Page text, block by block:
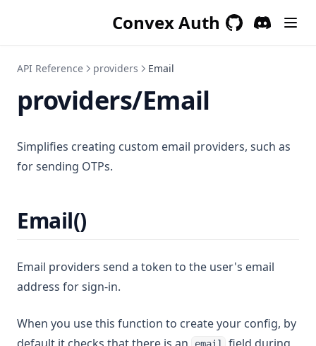
Convex Auth
API Reference providers Email
providers/Email
Simplifies creating custom email providers, such as
for sending OTPs.
Email()
Email providers send a token to the user's email
address for sign-in.
When you use this function to create your config, by